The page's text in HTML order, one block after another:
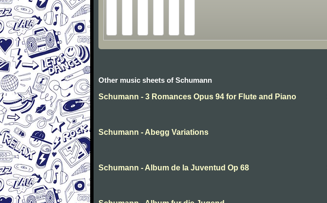
Other music sheets of Schumann
Schumann - 3 Romances Opus 94 for Flute and Piano
Schumann - Abegg Variations
Schumann - Album de la Juventud Op 68